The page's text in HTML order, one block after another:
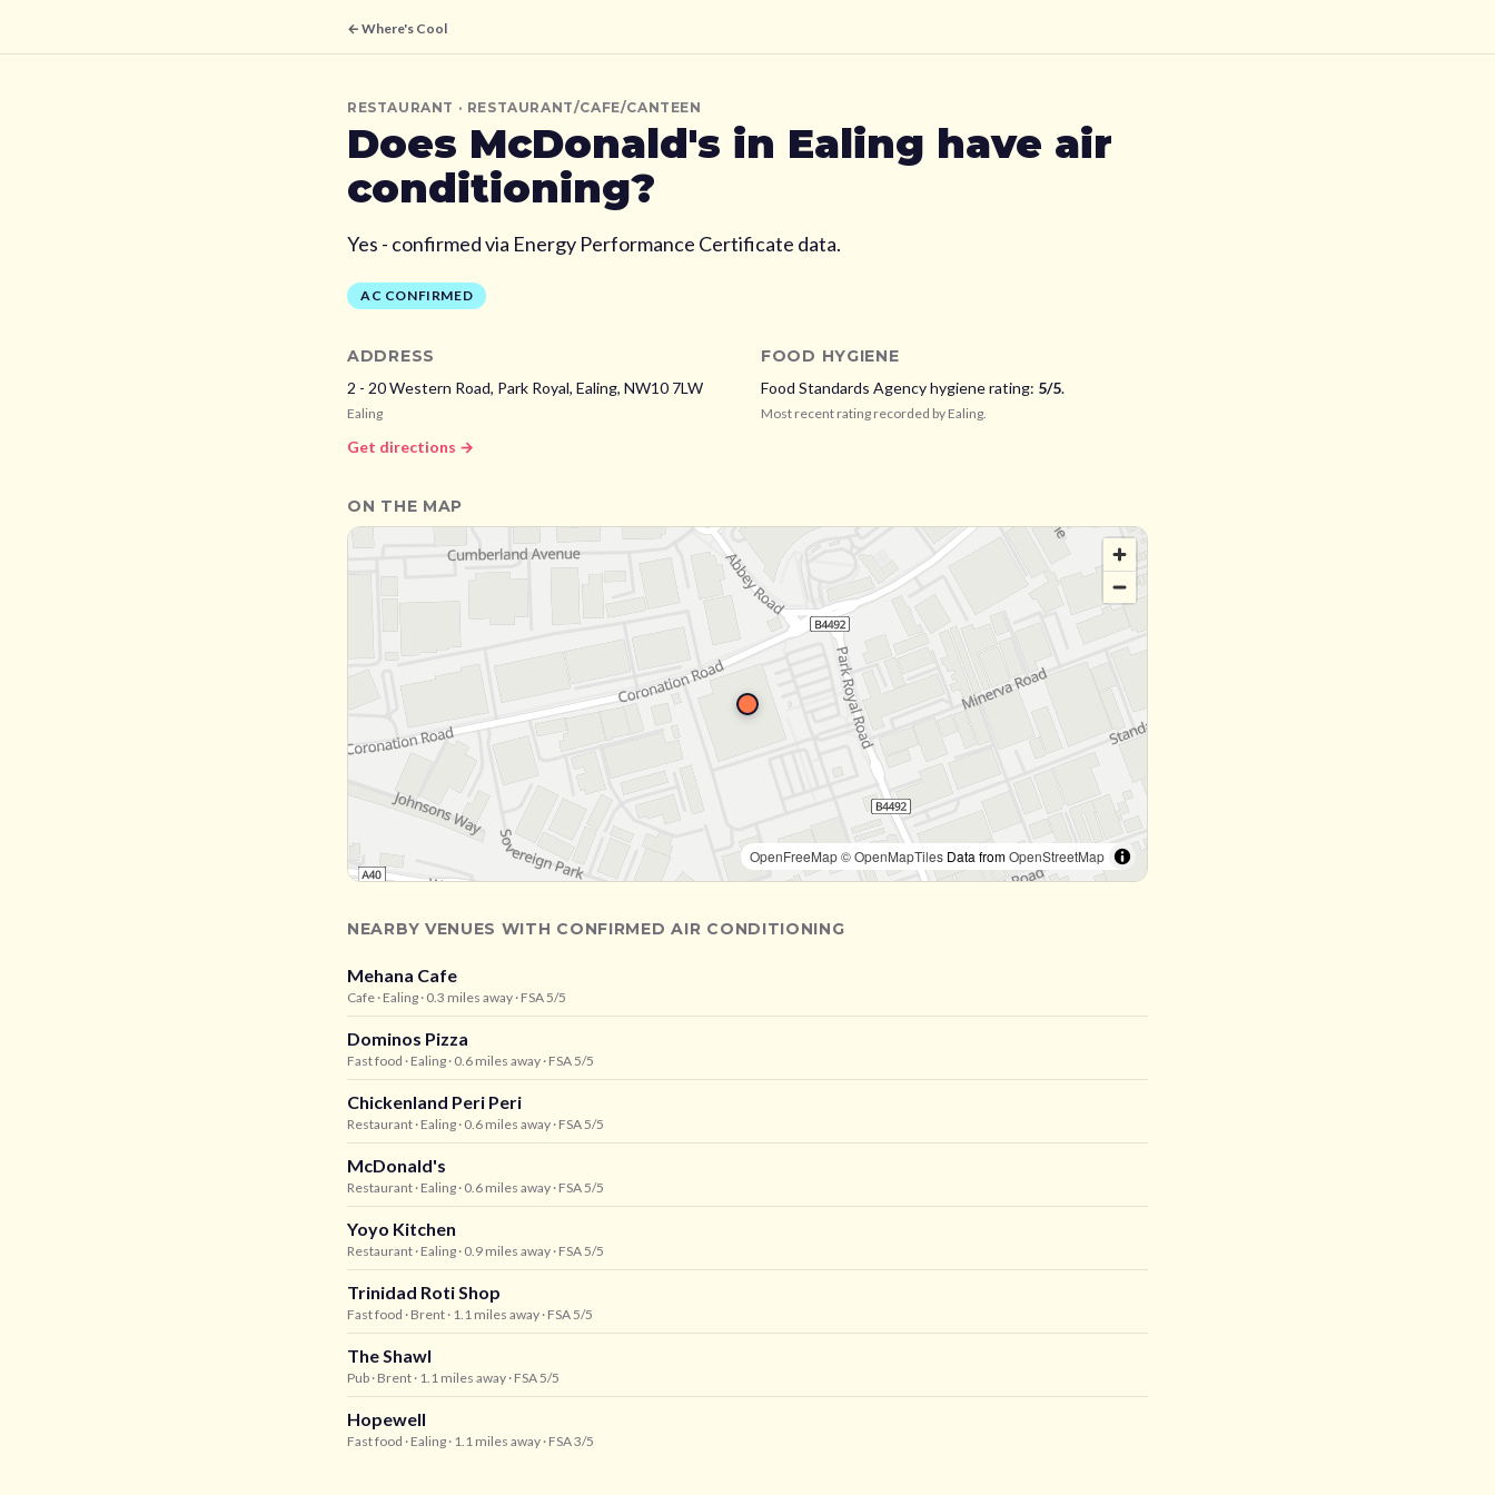
← Where's Cool
RESTAURANT · RESTAURANT/CAFE/CANTEEN
Does McDonald's in Ealing have air
conditioning?
Yes - confirmed via Energy Performance Certificate data.
AC CONFIRMED
ADDRESS
2 - 20 Western Road, Park Royal, Ealing, NW10 7LW
Ealing
Get directions →
FOOD HYGIENE
Food Standards Agency hygiene rating: 5/5.
Most recent rating recorded by Ealing.
ON THE MAP
OpenFreeMap© OpenMapTiles Data fromOpenStreetMap
NEARBY VENUES WITH CONFIRMED AIR CONDITIONING
Mehana Cafe
Cafe · Ealing · 0.3 miles away · FSA 5/5
Dominos Pizza
Fast food · Ealing · 0.6 miles away · FSA 5/5
Chickenland Peri Peri
Restaurant · Ealing · 0.6 miles away · FSA 5/5
McDonald's
Restaurant · Ealing · 0.6 miles away · FSA 5/5
Yoyo Kitchen
Restaurant · Ealing · 0.9 miles away · FSA 5/5
Trinidad Roti Shop
Fast food · Brent · 1.1 miles away · FSA 5/5
The Shawl
Pub · Brent · 1.1 miles away · FSA 5/5
Hopewell
Fast food · Ealing · 1.1 miles away · FSA 3/5